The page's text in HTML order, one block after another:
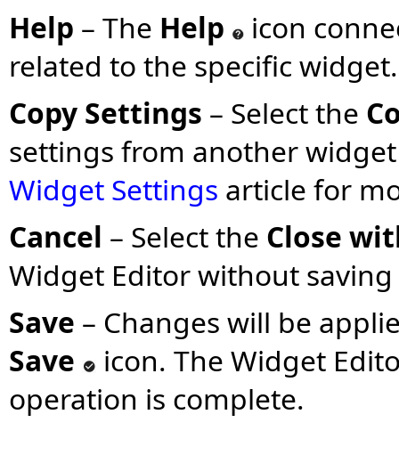
Help – The Help
icon
related to the specific widget.
Copy Settings – Select the
settings from another
Widget Settings article for
Cancel – Select the Close
Widget Editor without
Save – Changes will be
Save
icon. The Widget
operation is complete.